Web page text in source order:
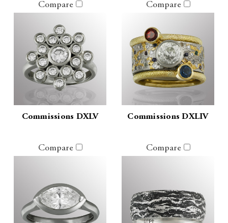
Compare
Commissions DXLV
Compare
Commissions DXLIV
Compare Compare